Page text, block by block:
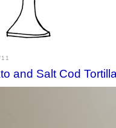
and Salt Cod